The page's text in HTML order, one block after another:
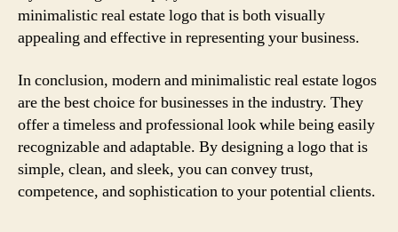
minimalistic real estate logo that is both visually
appealing and effective in representing your business.
In conclusion, modern and minimalistic real estate logos
are the best choice for businesses in the industry. They
offer a timeless and professional look while being easily
recognizable and adaptable. By designing a logo that is
simple, clean, and sleek, you can convey trust,
competence, and sophistication to your potential clients.